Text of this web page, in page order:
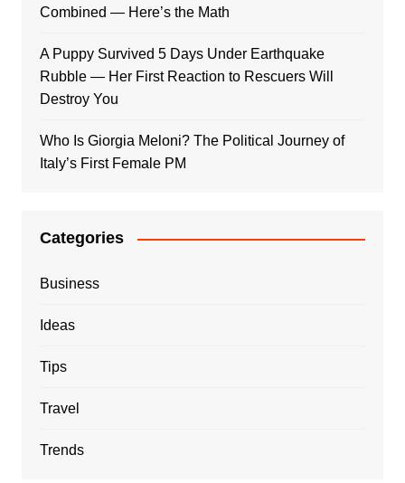
Combined — Here’s the Math
A Puppy Survived 5 Days Under Earthquake
Rubble — Her First Reaction to Rescuers Will
Destroy You
Who Is Giorgia Meloni? The Political Journey of
Italy’s First Female PM
Categories
Business
Ideas
Tips
Travel
Trends